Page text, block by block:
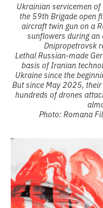
Ukrainian servicemen
the 59th Brigade open
aircraft twin gun on a
sunflowers during an
Dnipropetrovsk
Lethal Russian-made
basis of Iranian
Ukraine since the
But since May 2025,
hundreds of drones
Photo: Romana